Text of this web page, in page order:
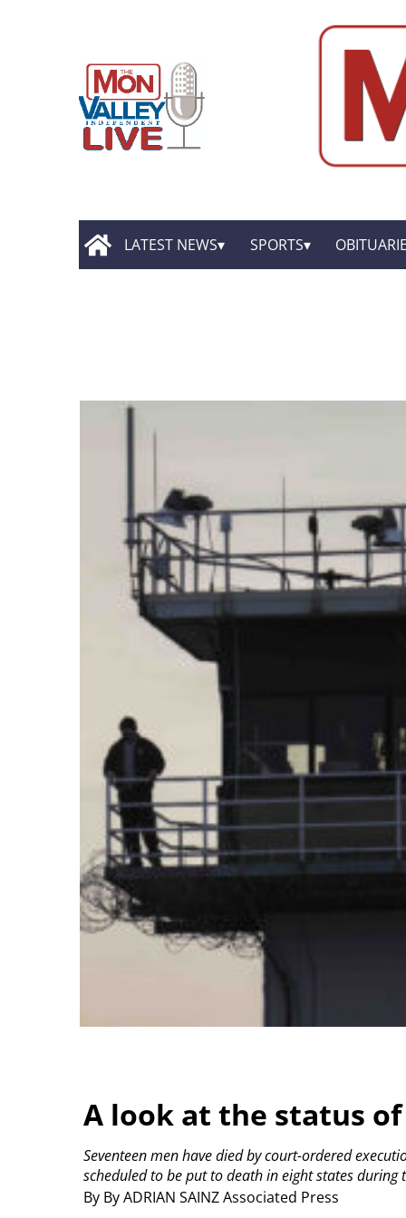
LATEST NEWS SPORTS
A look at the status of
By By ADRIAN SAINZ Associated Press
Seventeen men have died by court-ordered
scheduled to be put to death in eight states